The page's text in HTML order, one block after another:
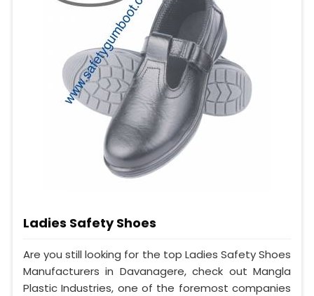
Ladies Safety Shoes
Are you still looking for the top Ladies Safety Shoes
Manufacturers in Davanagere, check out Mangla
Plastic Industries, one of the foremost companies